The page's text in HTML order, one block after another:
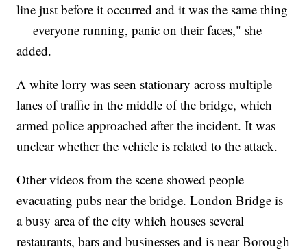
line just before it occurred and it was the same thing
— everyone running, panic on their faces," she
added.
A white lorry was seen stationary across multiple
lanes of traffic in the middle of the bridge, which
armed police approached after the incident. It was
unclear whether the vehicle is related to the attack.
Other videos from the scene showed people
evacuating pubs near the bridge. London Bridge is
a busy area of the city which houses several
restaurants, bars and businesses and is near Borough